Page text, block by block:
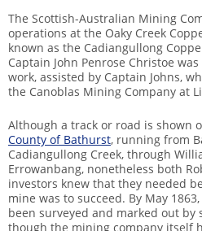
The Scottish-Australian Mining
operations at the Oaky Creek
known as the Cadiangullong
Captain John Penrose Christoe
work, assisted by Captain Johns,
the Canoblas Mining Company at
Although a track or road is shown
County of Bathurst, running from
Cadiangullong Creek, through
Errowanbang, nonetheless both
investors knew that they needed
mine was to succeed. By May
been surveyed and marked out by
though the mining company itself